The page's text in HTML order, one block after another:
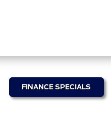
FINANCE SPECIALS